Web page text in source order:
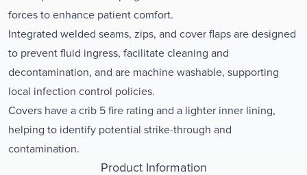
forces to enhance patient comfort.
Integrated welded seams, zips, and cover flaps are designed
to prevent fluid ingress, facilitate cleaning and
decontamination, and are machine washable, supporting
local infection control policies.
Covers have a crib 5 fire rating and a lighter inner lining,
helping to identify potential strike-through and
contamination.
Product Information